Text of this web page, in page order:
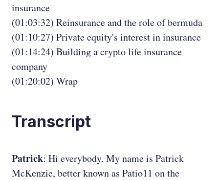
insurance
(01:03:32) Reinsurance and the role of bermuda
(01:10:27) Private equity's interest in insurance
(01:14:24) Building a crypto life insurance
company
(01:20:02) Wrap
Transcript
Patrick: Hi everybody. My name is Patrick
McKenzie, better known as Patio11 on the